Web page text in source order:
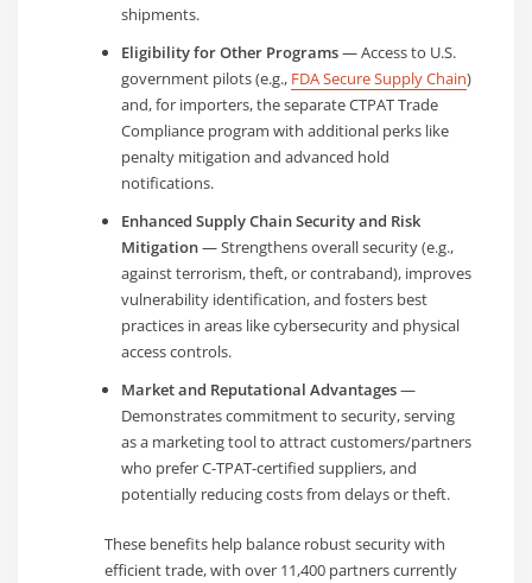
shipments.
Eligibility for Other Programs— Access to U.S.
government pilots (e.g., FDA Secure Supply Chain)
and, for importers, the separate CTPAT Trade
Compliance program with additional perks like
penalty mitigation and advanced hold
notifications.
Enhanced Supply Chain Security and Risk
Mitigation— Strengthens overall security (e.g.,
against terrorism, theft, or contraband), improves
vulnerability identification, and fosters best
practices in areas like cybersecurity and physical
access controls.
Market and Reputational Advantages—
Demonstrates commitment to security, serving
as a marketing tool to attract customers/partners
who prefer C-TPAT-certified suppliers, and
potentially reducing costs from delays or theft.
These benefits help balance robust security with
efficient trade, with over 11,400 partners currently